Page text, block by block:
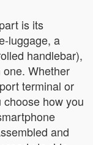
is its
luggage, a
handlebar),
Whether
terminal or
how you
and